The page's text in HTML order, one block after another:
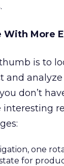
With More
is to
and
don’t
one
for